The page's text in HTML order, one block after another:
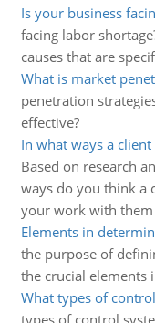
Is your business
facing labor
causes that are
What is market
penetration
effective?
In what ways a
Based on research
ways do you think a
your work with them
Elements in
the purpose of
the crucial elements
What types of
types of control